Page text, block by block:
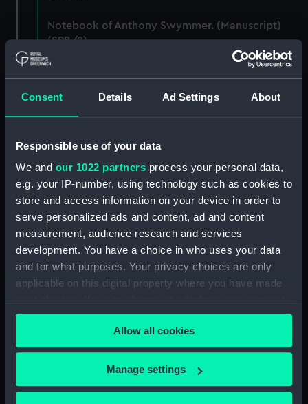
Consent Details Ad Settings About
Responsible use of your data
We and our 1022 partners process your personal data,
e.g. your IP-number, using technology such as cookies to
store and access information on your device in order to
serve personalized ads and content, ad and content
measurement, audience research and services
development. You have a choice in who uses your data
and for what purposes. Your privacy choices are only
applicable on this digital property where you have made
any time from the Cookie Declaration or by clicking on
the Privacy trigger icon.
If you allow, we would also like to:
Collect information about your geographical
Allow all cookies
Manage settings
Notebook of Anthony Swymmer. (Manuscript)
(SPB/2)
Table descriptive of the construction of twenty
Notebook with Plans, drafts and sketches for the
fitting of ships. (Manuscript) (SPB/5)
Notebook on shipbuilding compiled by J.
Waymouth. (Manuscript) (SPB/6)
(Manuscript) (SPB/7)
Contracts for building of ships - T. Fagge.
Shipbuilding contracts undertaken by Adams of
Bucklers Hard. (Manuscript) (SPB/9)